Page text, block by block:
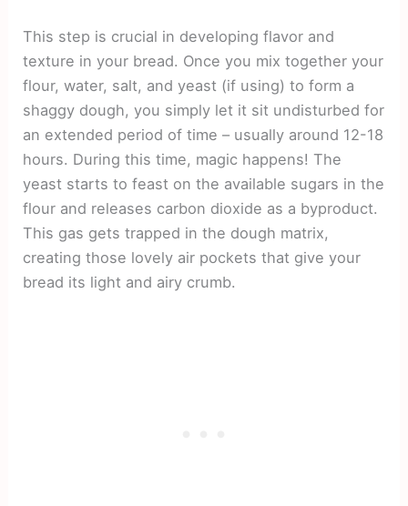
This step is crucial in developing flavor and
texture in your bread. Once you mix together your
flour, water, salt, and yeast (if using) to form a
shaggy dough, you simply let it sit undisturbed for
an extended period of time – usually around 12-18
hours. During this time, magic happens! The
yeast starts to feast on the available sugars in the
flour and releases carbon dioxide as a byproduct.
This gas gets trapped in the dough matrix,
creating those lovely air pockets that give your
bread its light and airy crumb.